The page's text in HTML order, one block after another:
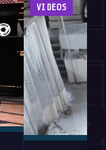
VIDEOS